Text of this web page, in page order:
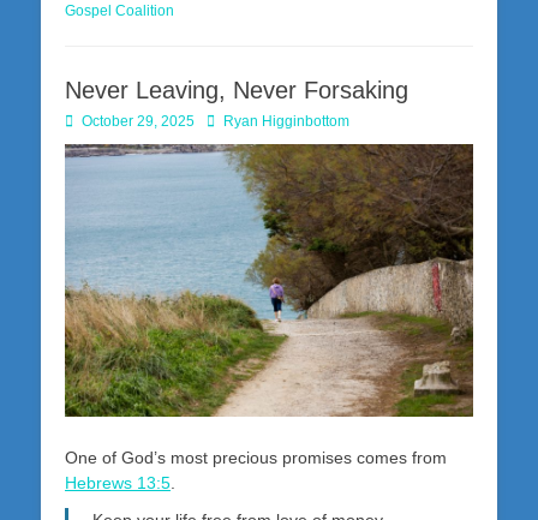
Gospel Coalition
Never Leaving, Never Forsaking
Posted
on
October 29, 2025 Author
Ryan Higginbottom
One of God’s most precious promises comes from
Hebrews 13:5.